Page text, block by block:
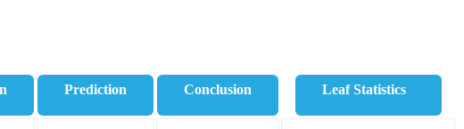
Prediction Conclusion Leaf Statistics